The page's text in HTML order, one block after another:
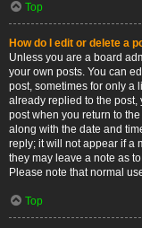
Top
How do I edit or delete a
Unless you are a board
your own posts. You can
post, sometimes for only a
already replied to the post,
post when you return to
along with the date and
reply; it will not appear if a
they may leave a note as
Please note that normal
Top